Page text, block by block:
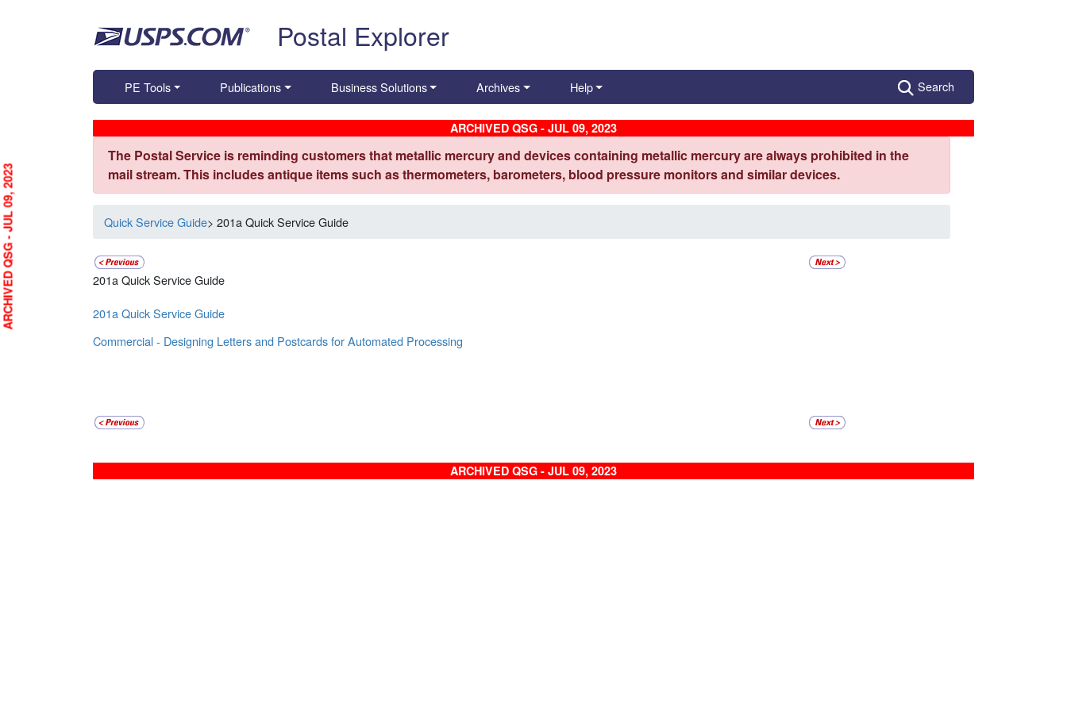
Postal Explorer
PE Tools Publications Business Solutions Archives Help Search
ARCHIVED QSG - JUL 09, 2023
The Postal Service is reminding customers that metallic mercury and devices containing metallic mercury are always prohibited in the
mail stream. This includes antique items such as thermometers, barometers, blood pressure monitors and similar devices.
Quick Service Guide> 201a Quick Service Guide
201a Quick Service Guide
201a Quick Service Guide
Commercial - Designing Letters and Postcards for Automated Processing
ARCHIVED QSG - JUL 09, 2023
ARCHIVED QSG - JUL 09, 2023